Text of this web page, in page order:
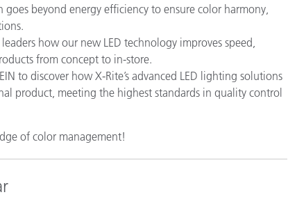
beyond energy efficiency to ensure color harmony,
how our new LED technology improves speed,
from concept to in-store.
to discover how X-Rite’s advanced LED lighting solutions
product, meeting the highest standards in quality control
of color management!